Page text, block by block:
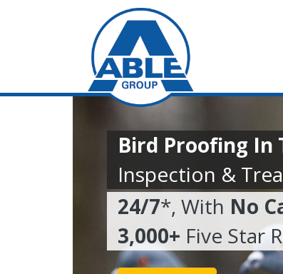
Bird Proofing In
Inspection &
24/7*, With No
3,000+ Five Star